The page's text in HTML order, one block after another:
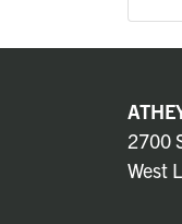
2700
West